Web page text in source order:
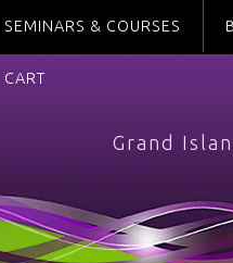
SEMINARS & COURSES
CART
Grand